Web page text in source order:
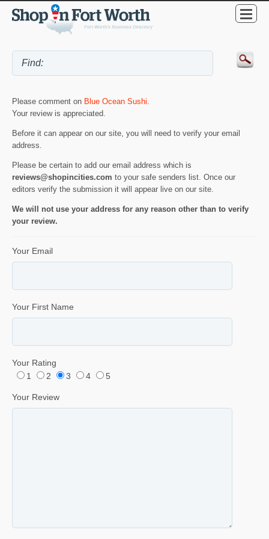
Please comment on Blue Ocean Sushi
Your review is appreciated.
Before it can appear on our site, you will need to verify your email
address.
Please be certain to add our email address which is
reviews@shopincities.com to your safe senders list. Once our
editors verify the submission it will appear live on our site.
We will not use your address for any reason other than to verify
your review.
Your Email
Your First Name
Your Rating
1
2 3 4 5
Your Review